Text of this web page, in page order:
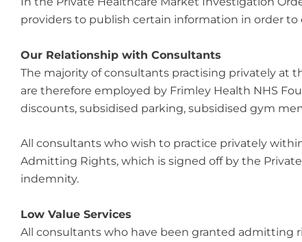
providers to publish certain information in order
Our Relationship with Consultants
The majority of consultants practising privately at
are therefore employed by Frimley Health NHS
discounts, subsidised parking, subsidised gym
All consultants who wish to practice privately
Admitting Rights, which is signed off by the
indemnity.
Low Value Services
All consultants who have been granted admitting